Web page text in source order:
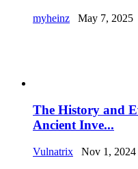
myheinz May 7, 2025
The History and
Ancient Inve...
Vulnatrix Nov 1, 2024